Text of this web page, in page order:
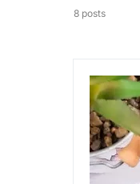
8 posts